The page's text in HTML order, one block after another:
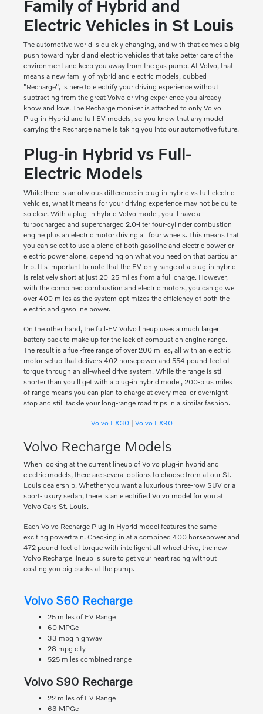
Family of Hybrid and
Electric Vehicles in St Louis
The automotive world is quickly changing, and with that comes a big
push toward hybrid and electric vehicles that take better care of the
environment and keep you away from the gas pump. At Volvo, that
means a new family of hybrid and electric models, dubbed
"Recharge", is here to electrify your driving experience without
subtracting from the great Volvo driving experience you already
know and love. The Recharge moniker is attached to only Volvo
Plug-in Hybrid and full EV models, so you know that any model
carrying the Recharge name is taking you into our automotive future.
Plug-in Hybrid vs Full-
Electric Models
While there is an obvious difference in plug-in hybrid vs full-electric
vehicles, what it means for your driving experience may not be quite
so clear. With a plug-in hybrid Volvo model, you'll have a
turbocharged and supercharged 2.0-liter four-cylinder combustion
engine plus an electric motor driving all four wheels. This means that
you can select to use a blend of both gasoline and electric power or
electric power alone, depending on what you need on that particular
trip. It's important to note that the EV-only range of a plug-in hybrid
is relatively short at just 20-25 miles from a full charge. However,
with the combined combustion and electric motors, you can go well
over 400 miles as the system optimizes the efficiency of both the
electric and gasoline power.
On the other hand, the full-EV Volvo lineup uses a much larger
battery pack to make up for the lack of combustion engine range.
The result is a fuel-free range of over 200 miles, all with an electric
motor setup that delivers 402 horsepower and 554 pound-feet of
torque through an all-wheel drive system. While the range is still
shorter than you'll get with a plug-in hybrid model, 200-plus miles
of range means you can plan to charge at every meal or overnight
stop and still tackle your long-range road trips in a similar fashion.
Volvo EX30| Volvo EX90
Volvo Recharge Models
When looking at the current lineup of Volvo plug-in hybrid and
electric models, there are several options to choose from at our St.
Louis dealership. Whether you want a luxurious three-row SUV or a
sport-luxury sedan, there is an electrified Volvo model for you at
Volvo Cars St. Louis.
Each Volvo Recharge Plug-in Hybrid model features the same
exciting powertrain. Checking in at a combined 400 horsepower and
472 pound-feet of torque with intelligent all-wheel drive, the new
Volvo Recharge lineup is sure to get your heart racing without
costing you big bucks at the pump.
Volvo S60 Recharge
25 miles of EV Range
60 MPGe
33 mpg highway
28 mpg city
525 miles combined range
Volvo S90 Recharge
22 miles of EV Range
63 MPGe